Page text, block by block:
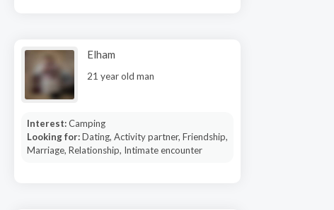
Elham
21 year old man
Interest:Camping
Looking for:Dating, Activity partner, Friendship,
Marriage, Relationship, Intimate encounter